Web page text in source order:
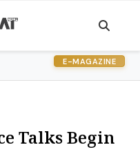
E-MAGAZINE
Talks Begin